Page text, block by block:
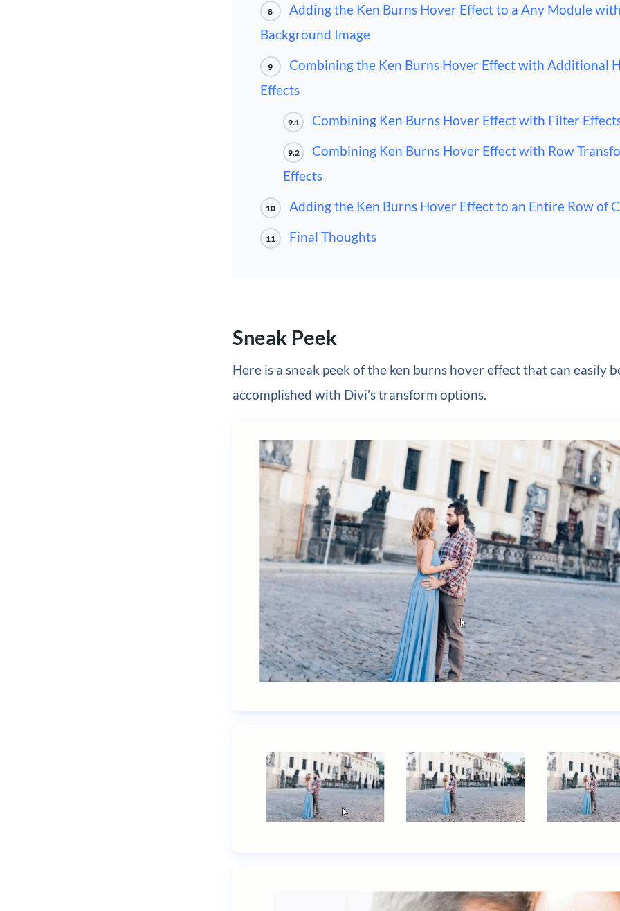
8
Adding the Ken Burns Hover Effect to a Any Module
Background Image
9
Combining the Ken Burns Hover Effect with Additional
Effects
9.1 Combining Ken Burns Hover Effect with Filter
9.2
Combining Ken Burns Hover Effect with Row
Effects
10 Adding the Ken Burns Hover Effect to an Entire Row of
11 Final Thoughts
Sneak Peek
Here is a sneak peek of the ken burns hover effect that can easily
accomplished with Divi’s transform options.